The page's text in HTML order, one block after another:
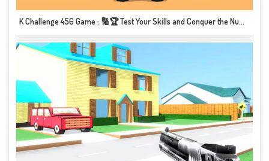
K Challenge 456 Game : 🔢🏆 Test Your Skills and Conquer the Numbers! 🔢🏆